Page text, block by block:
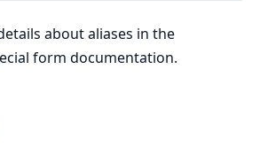
about aliases in the
form documentation.